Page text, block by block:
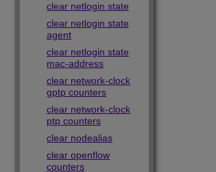
clear netlogin state
clear netlogin state
agent
clear netlogin state
mac-address
clear network-clock
gptp counters
clear network-clock
ptp counters
clear nodealias
clear openflow
counters